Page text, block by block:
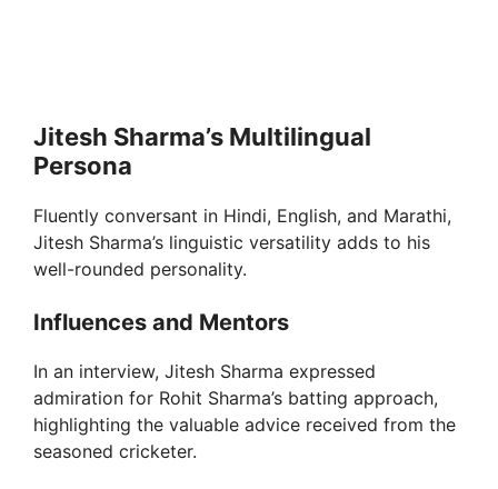
Jitesh Sharma’s Multilingual
Persona
Fluently conversant in Hindi, English, and Marathi,
Jitesh Sharma’s linguistic versatility adds to his
well-rounded personality.
Influences and Mentors
In an interview, Jitesh Sharma expressed
admiration for Rohit Sharma’s batting approach,
highlighting the valuable advice received from the
seasoned cricketer.